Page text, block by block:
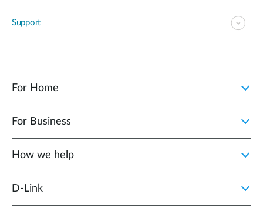
Support
For Home
For Business
How we help
D‑Link